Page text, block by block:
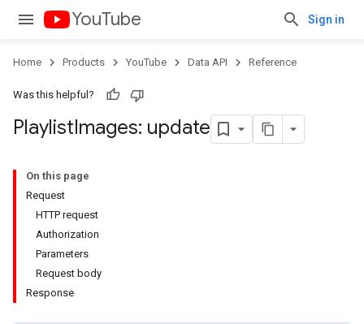
YouTube Sign in
Home Products YouTube Data API Reference
Was this helpful?
PlaylistImages: update
On this page
Request
HTTP request
Authorization
Parameters
Request body
Response